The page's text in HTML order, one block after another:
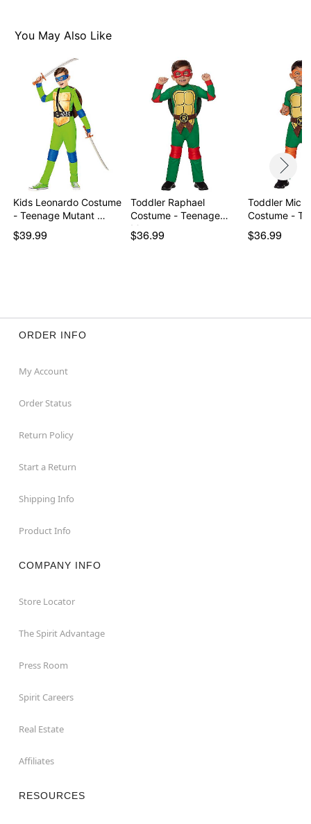
You May Also Like
Kids Leonardo Costume
- Teenage Mutant …
$39.99
Toddler Raphael
Costume - Teenage
Mutan…
$36.99
Toddler
Costume -
$36.99
ORDER INFO
My Account
Order Status
Return Policy
Start a Return
Shipping Info
Product Info
COMPANY INFO
Store Locator
The Spirit Advantage
Press Room
Spirit Careers
Real Estate
Affiliates
RESOURCES